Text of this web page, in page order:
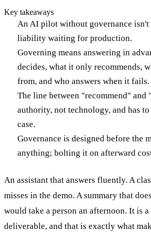
Key takeaways
An AI pilot without governance isn't
liability waiting for production.
Governing means answering in
decides, what it only recommends,
from, and who answers when it fails.
The line between "recommend" and
authority, not technology, and has
case.
Governance is designed before the
anything; bolting it on afterward
An assistant that answers fluently. A
misses in the demo. A summary that
would take a person an afternoon. It is
deliverable, and that is exactly what